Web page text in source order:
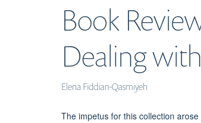
Book
Dealing
Elena Fiddian-Qasmiyeh
The impetus for this collection